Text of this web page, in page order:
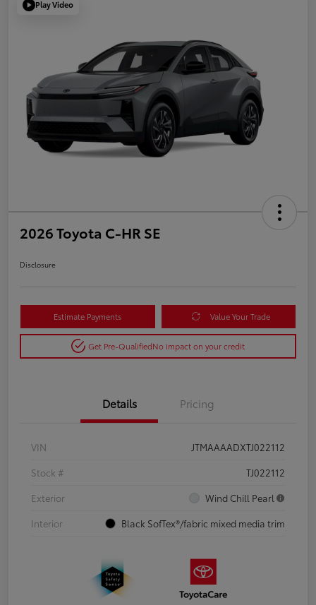
Play Video
2026 Toyota C-HR SE
Disclosure
Estimate Payments Value Your Trade
Get Pre-QualifiedNo impact on your credit
Details Pricing
VIN
JTMAAAADXTJ022112
Stock #
TJ022112
Exterior
Wind Chill Pearl
Interior
Black SofTex®/fabric mixed media trim